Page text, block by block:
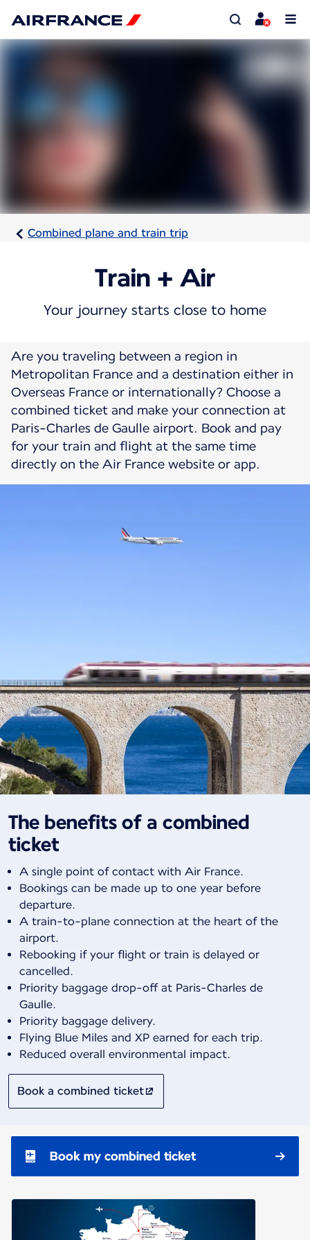
Combined plane and train trip
Train + Air
Your journey starts close to home
Are you traveling between a region in
Metropolitan France and a destination either in
Overseas France or internationally? Choose a
combined ticket and make your connection at
Paris-Charles de Gaulle airport. Book and pay
for your train and flight at the same time
directly on the Air France website or app.
The benefits of a combined
ticket
A single point of contact with Air France.
Bookings can be made up to one year before
departure.
A train-to-plane connection at the heart of the
airport.
Rebooking if your flight or train is delayed or
cancelled.
Priority baggage drop-off at Paris-Charles de
Gaulle.
Priority baggage delivery.
Flying Blue Miles and XP earned for each trip.
Reduced overall environmental impact.
Book a combined ticket
Book my combined ticket